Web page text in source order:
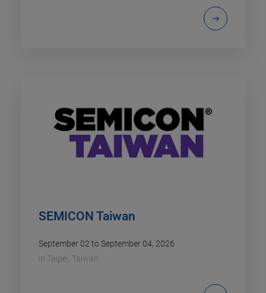
SEMICON Taiwan
September 02 to September 04, 2026
in Taipei, Taiwan